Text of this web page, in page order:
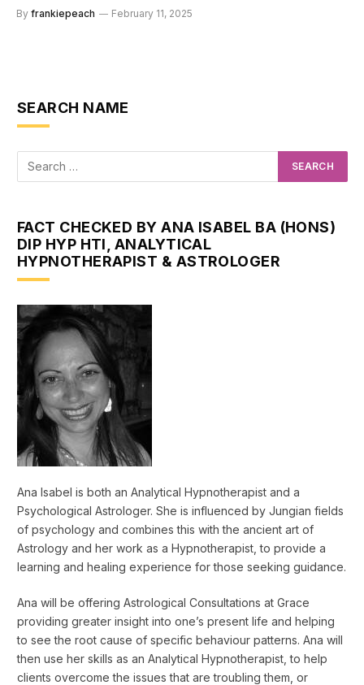
By frankiepeach February 11, 2025
SEARCH NAME
FACT CHECKED BY ANA ISABEL BA (HONS)
DIP HYP HTI, ANALYTICAL
HYPNOTHERAPIST & ASTROLOGER
Ana Isabel is both an Analytical Hypnotherapist and a
Psychological Astrologer. She is influenced by Jungian fields
of psychology and combines this with the ancient art of
Astrology and her work as a Hypnotherapist, to provide a
learning and healing experience for those seeking guidance.
Ana will be offering Astrological Consultations at Grace
providing greater insight into one’s present life and helping
to see the root cause of specific behaviour patterns. Ana will
then use her skills as an Analytical Hypnotherapist, to help
clients overcome the issues that are troubling them, or